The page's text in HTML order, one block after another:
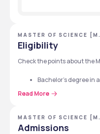
MASTER OF SCIENCE
GWALIOR, MADHYA
Eligibility
Check the points about the
Bachelor’s degree in
Minimum 50% marks in
45% accepted if
Other university
Read More
MASTER OF SCIENCE
GWALIOR, MADHYA
Admissions